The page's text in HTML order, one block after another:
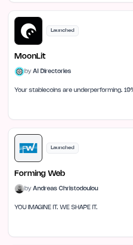
Launched
MoonLit
by AI Directories
Your stablecoins are underperforming.
Launched
Forming Web
by Andreas Christodoulou
YOU IMAGINE IT. WE SHAPE IT.